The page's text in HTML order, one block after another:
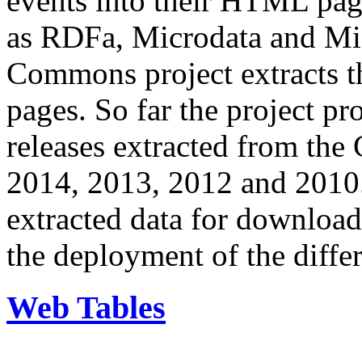
as RDFa, Microdata and
Commons project extracts
pages. So far the project
releases extracted from
2014, 2013, 2012 and
extracted data for
the deployment of the
Web Tables